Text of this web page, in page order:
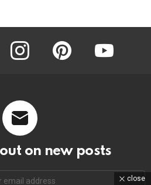
instagram pinterest youtube
on new posts
close